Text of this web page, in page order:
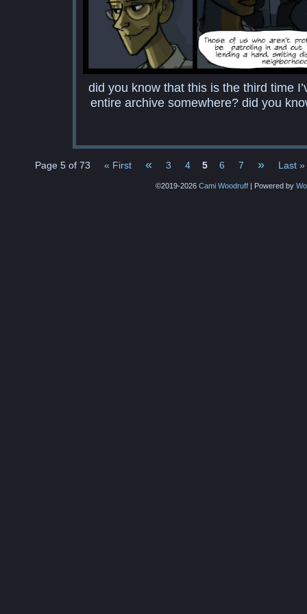
did you know that this is the third time
entire archive somewhere? did you
Page 5 of 73 « First « 3 4 5 6 7 » Last »
©2019-2026 Cami Woodruff | Powered by